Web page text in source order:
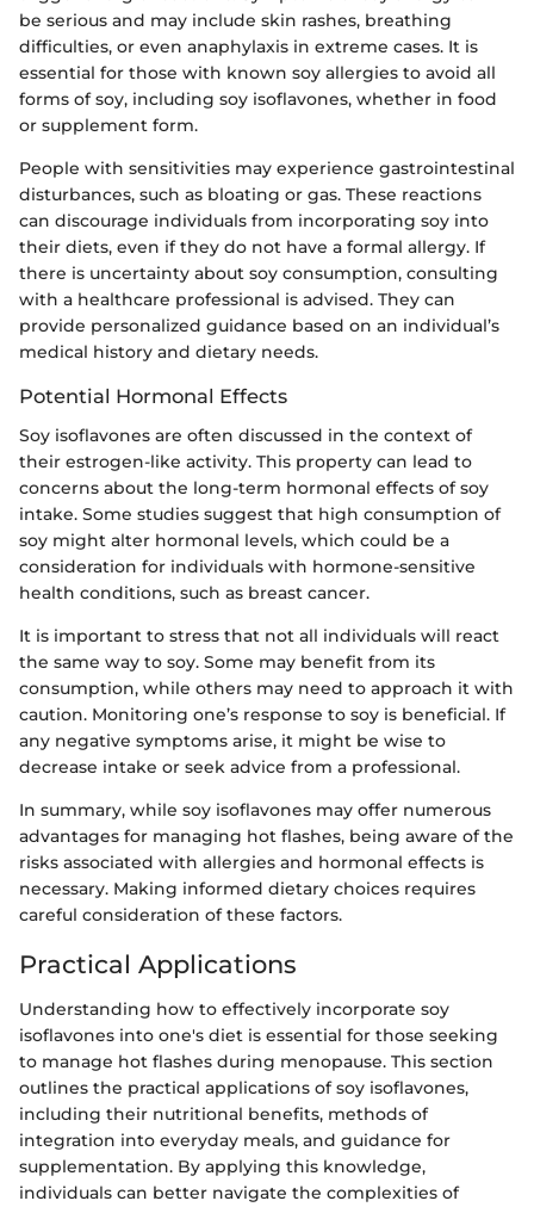
be serious and may include skin rashes, breathing
difficulties, or even anaphylaxis in extreme cases. It is
essential for those with known soy allergies to avoid all
forms of soy, including soy isoflavones, whether in food
or supplement form.
People with sensitivities may experience gastrointestinal
disturbances, such as bloating or gas. These reactions
can discourage individuals from incorporating soy into
their diets, even if they do not have a formal allergy. If
there is uncertainty about soy consumption, consulting
with a healthcare professional is advised. They can
provide personalized guidance based on an individual’s
medical history and dietary needs.
Potential Hormonal Effects
Soy isoflavones are often discussed in the context of
their estrogen-like activity. This property can lead to
concerns about the long-term hormonal effects of soy
intake. Some studies suggest that high consumption of
soy might alter hormonal levels, which could be a
consideration for individuals with hormone-sensitive
health conditions, such as breast cancer.
It is important to stress that not all individuals will react
the same way to soy. Some may benefit from its
consumption, while others may need to approach it with
caution. Monitoring one’s response to soy is beneficial. If
any negative symptoms arise, it might be wise to
decrease intake or seek advice from a professional.
In summary, while soy isoflavones may offer numerous
advantages for managing hot flashes, being aware of the
risks associated with allergies and hormonal effects is
necessary. Making informed dietary choices requires
careful consideration of these factors.
Practical Applications
Understanding how to effectively incorporate soy
isoflavones into one's diet is essential for those seeking
to manage hot flashes during menopause. This section
outlines the practical applications of soy isoflavones,
including their nutritional benefits, methods of
integration into everyday meals, and guidance for
supplementation. By applying this knowledge,
individuals can better navigate the complexities of